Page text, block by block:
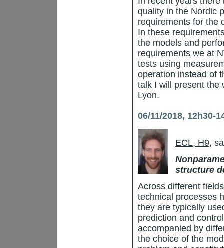
quality in the Nordic
requirements for the
In these
the models and
requirements we at
tests using
operation instead of
talk I will present the
Lyon.
06/11/2018, 12h30-
ECL, H9,
structure
Across different
technical processes
they are typically
prediction and
accompanied by
the choice of the